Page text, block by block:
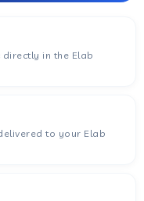
in the Elab
to your Elab